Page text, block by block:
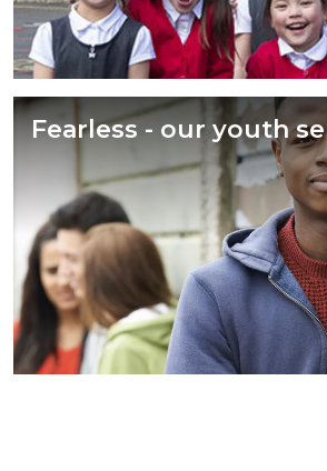
Fearless - our youth